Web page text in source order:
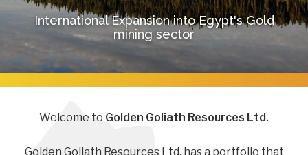
International Expansion into Egypt's Gold
mining sector
Welcome to Golden Goliath Resources Ltd.
Golden Goliath Resources Ltd. has a portfolio that